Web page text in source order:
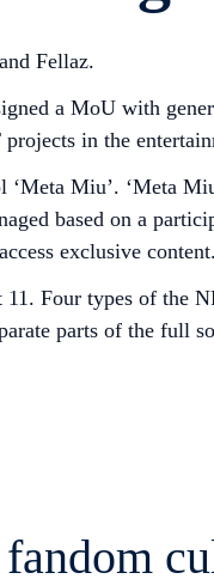
Fellaz.
a MoU with
in the
Miu’. ‘Meta
based on a
exclusive content.
Four types of the
parts of the full